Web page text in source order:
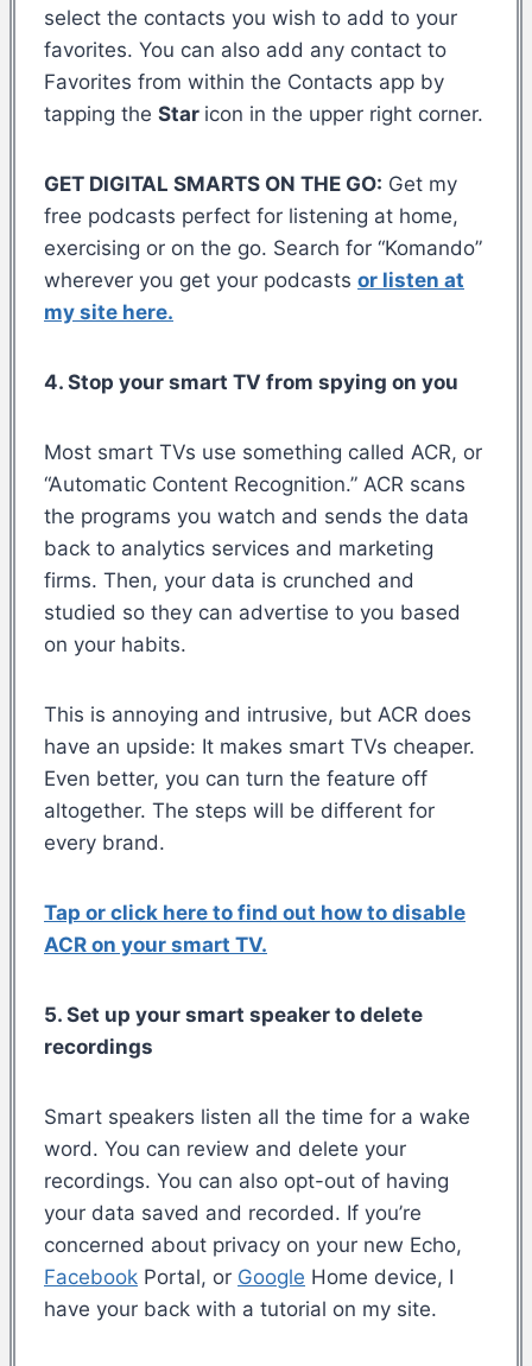
select the contacts you wish to add to your
favorites. You can also add any contact to
Favorites from within the Contacts app by
tapping the Star icon in the upper right corner.
GET DIGITAL SMARTS ON THE GO: Get my
free podcasts perfect for listening at home,
exercising or on the go. Search for “Komando”
wherever you get your podcasts or listen at
my site here.
4. Stop your smart TV from spying on you
Most smart TVs use something called ACR, or
“Automatic Content Recognition.” ACR scans
the programs you watch and sends the data
back to analytics services and marketing
firms. Then, your data is crunched and
studied so they can advertise to you based
on your habits.
This is annoying and intrusive, but ACR does
have an upside: It makes smart TVs cheaper.
Even better, you can turn the feature off
altogether. The steps will be different for
every brand.
Tap or click here to find out how to disable
ACR on your smart TV.
5. Set up your smart speaker to delete
recordings
Smart speakers listen all the time for a wake
word. You can review and delete your
recordings. You can also opt-out of having
your data saved and recorded. If you’re
concerned about privacy on your new Echo,
Facebook Portal, or Google Home device, I
have your back with a tutorial on my site.